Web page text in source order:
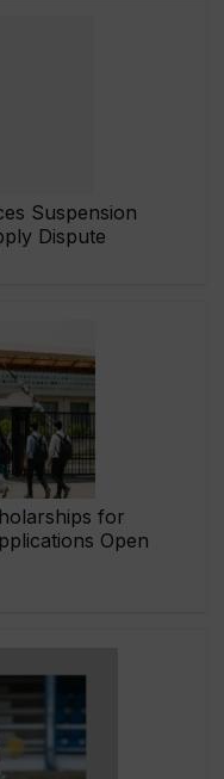
Suspension
Dispute
for
Open